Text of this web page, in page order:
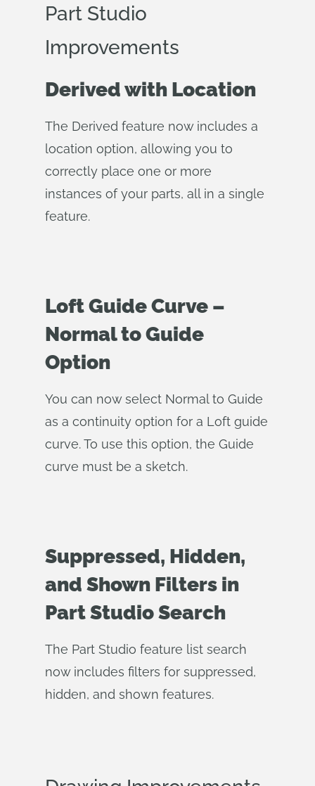
Part Studio
Improvements
Derived with Location
The Derived feature now includes a
location option, allowing you to
correctly place one or more
instances of your parts, all in a single
feature.
Loft Guide Curve –
Normal to Guide
Option
You can now select Normal to Guide
as a continuity option for a Loft guide
curve. To use this option, the Guide
curve must be a sketch.
Suppressed, Hidden,
and Shown Filters in
Part Studio Search
The Part Studio feature list search
now includes filters for suppressed,
hidden, and shown features.